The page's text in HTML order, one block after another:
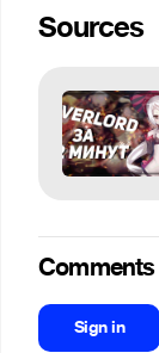
Sources
Comments
Sign in